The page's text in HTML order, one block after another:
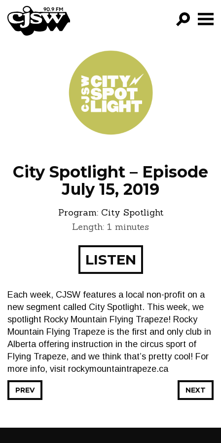
CJSW
PROGRAMS
EPISODES
NEWS
City Spotlight – Episode
July 15, 2019
Program: City Spotlight
Length: 1 minutes
LISTEN
Each week, CJSW features a local non-profit on a
new segment called City Spotlight. This week, we
spotlight Rocky Mountain Flying Trapeze! Rocky
Mountain Flying Trapeze is the first and only club in
Alberta offering instruction in the circus sport of
Flying Trapeze, and we think that’s pretty cool! For
more info, visit rockymountaintrapeze.ca
NEXT
PREV